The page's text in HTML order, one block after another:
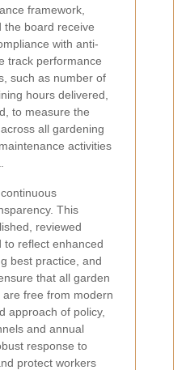
framework,
the board receive
with anti-
track performance
such as number of
hours delivered,
to measure the
all gardening
activities
This
reviewed
to reflect enhanced
best practice, and
that all garden
free from modern
approach of policy,
and annual
response to
protect workers